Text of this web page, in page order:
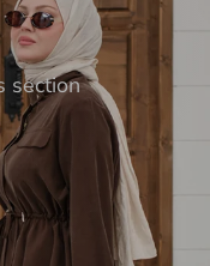
section